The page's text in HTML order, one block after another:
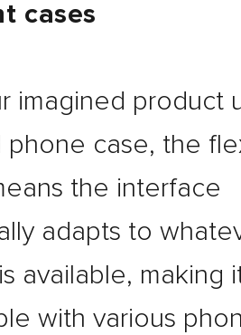
cases
imagined product
phone case, the
the interface
adapts to
available, making
with various